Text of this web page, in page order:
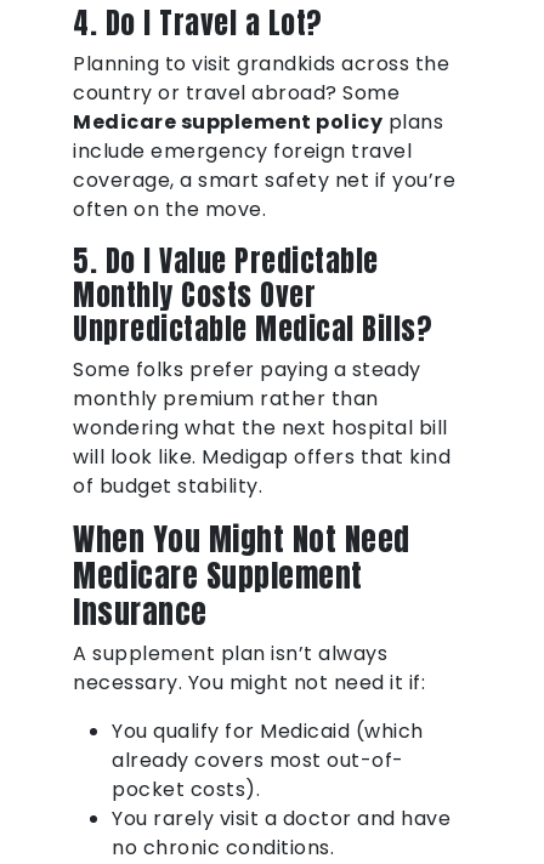
4. Do I Travel a Lot?
Planning to visit grandkids across the
country or travel abroad? Some
Medicare supplement policy plans
include emergency foreign travel
coverage, a smart safety net if you’re
often on the move.
5. Do I Value Predictable
Monthly Costs Over
Unpredictable Medical Bills?
Some folks prefer paying a steady
monthly premium rather than
wondering what the next hospital bill
will look like. Medigap offers that kind
of budget stability.
When You Might Not Need
Medicare Supplement
Insurance
A supplement plan isn’t always
necessary. You might not need it if:
You qualify for Medicaid (which
already covers most out-of-
pocket costs).
You rarely visit a doctor and have
no chronic conditions.